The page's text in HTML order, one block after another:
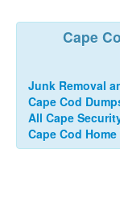
Cape
Junk Removal
Cape Cod
All Cape
Cape Cod